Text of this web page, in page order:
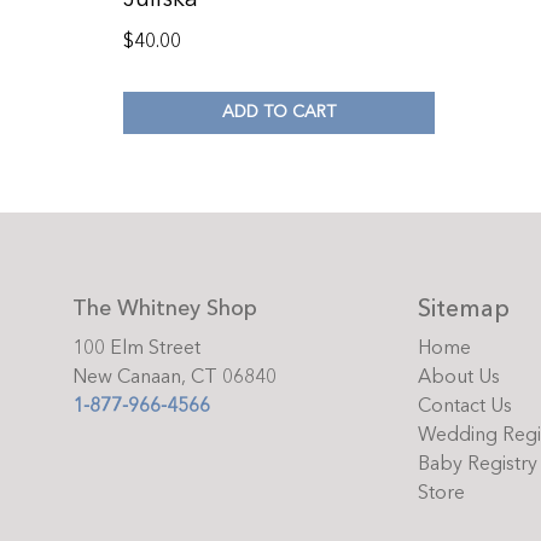
$40.00
ADD TO CART
The Whitney Shop
100 Elm Street
New Canaan, CT 06840
1-877-966-4566
Sitemap
Home
About Us
Contact Us
Wedding
Baby Registry
Store